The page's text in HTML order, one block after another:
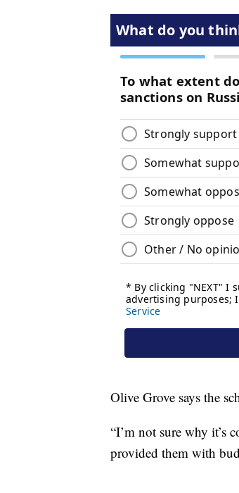
Olive Grove says the
“I’m not sure why it’s
provided them with